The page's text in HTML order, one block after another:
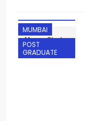
MUMBAI
POST
GRADUATE